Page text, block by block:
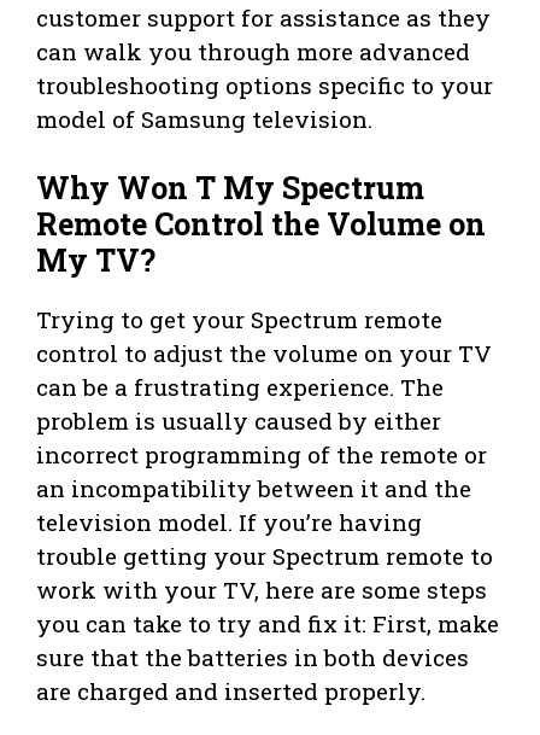
customer support for assistance as they
can walk you through more advanced
troubleshooting options specific to your
model of Samsung television.
Why Won T My Spectrum
Remote Control the Volume on
My TV?
Trying to get your Spectrum remote
control to adjust the volume on your TV
can be a frustrating experience. The
problem is usually caused by either
incorrect programming of the remote or
an incompatibility between it and the
television model. If you’re having
trouble getting your Spectrum remote to
work with your TV, here are some steps
you can take to try and fix it: First, make
sure that the batteries in both devices
are charged and inserted properly.